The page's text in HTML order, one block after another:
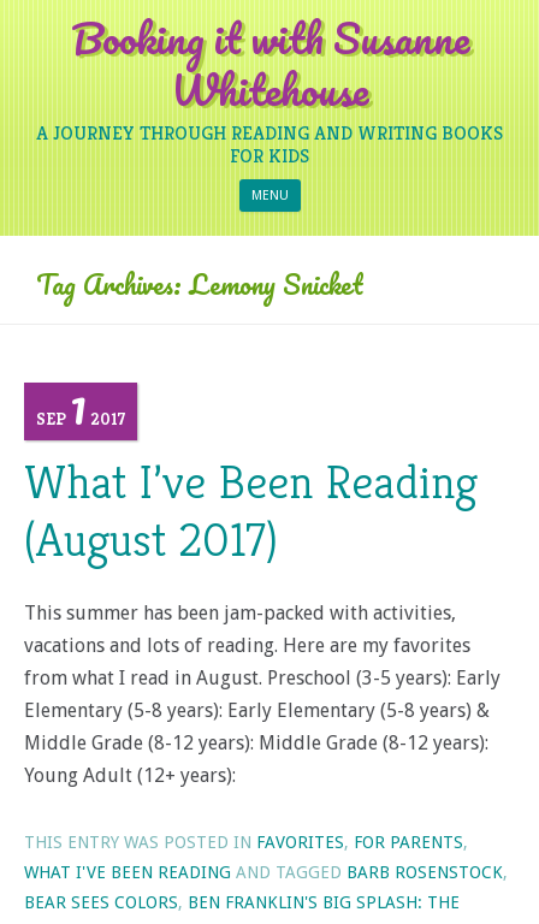
Booking it with Susanne
Whitehouse
A JOURNEY THROUGH READING AND WRITING BOOKS
FOR KIDS
MENU Skip to content
Tag Archives:Lemony Snicket
SEP1 2017
What I’ve Been Reading
(August 2017)
This summer has been jam-packed with activities,
vacations and lots of reading. Here are my favorites
from what I read in August. Preschool (3-5 years): Early
Elementary (5-8 years): Early Elementary (5-8 years) &
Middle Grade (8-12 years): Middle Grade (8-12 years):
Young Adult (12+ years):
THIS ENTRY WAS POSTED IN FAVORITES, FOR PARENTS,
WHAT I'VE BEEN READING AND TAGGED BARB ROSENSTOCK,
BEAR SEES COLORS, BEN FRANKLIN'S BIG SPLASH: THE